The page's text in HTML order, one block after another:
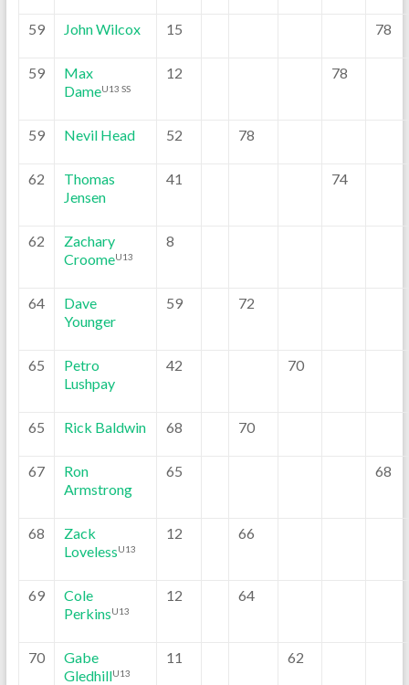
59 John Wilcox 15 78
59
Max
DameU13 SS
12 78
59 Nevil Head 52 78
62
Thomas
Jensen
41 74
62
Zachary
CroomeU13
8
64
Dave
Younger
59 72
65
Petro
Lushpay
42 70
65 Rick Baldwin 68 70
67
Ron
Armstrong
65 68
68
Zack
LovelessU13
12 66
69
Cole
PerkinsU13
12 64
70
Gabe
GledhillU13
11 62